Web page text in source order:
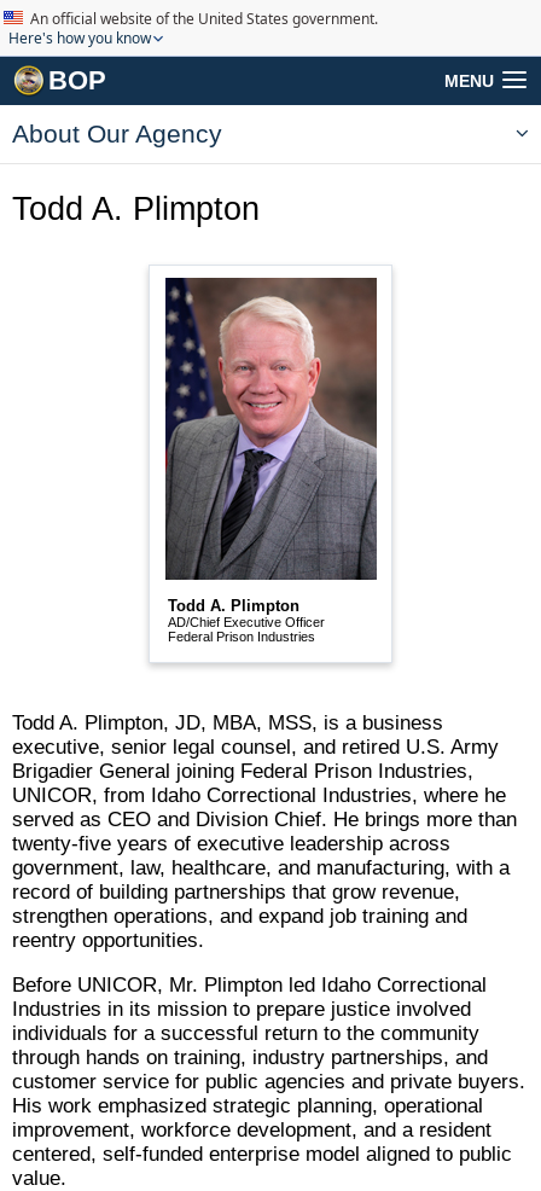
An official website of the United States government.
Here's how you know
BOP MENU
About Our Agency
Todd A. Plimpton
Todd A. Plimpton
AD/Chief Executive Officer
Federal Prison Industries
Todd A. Plimpton, JD, MBA, MSS, is a business
executive, senior legal counsel, and retired U.S. Army
Brigadier General joining Federal Prison Industries,
UNICOR, from Idaho Correctional Industries, where he
served as CEO and Division Chief. He brings more than
twenty-five years of executive leadership across
government, law, healthcare, and manufacturing, with a
record of building partnerships that grow revenue,
strengthen operations, and expand job training and
reentry opportunities.
Before UNICOR, Mr. Plimpton led Idaho Correctional
Industries in its mission to prepare justice involved
individuals for a successful return to the community
through hands on training, industry partnerships, and
customer service for public agencies and private buyers.
His work emphasized strategic planning, operational
improvement, workforce development, and a resident
centered, self-funded enterprise model aligned to public
value.